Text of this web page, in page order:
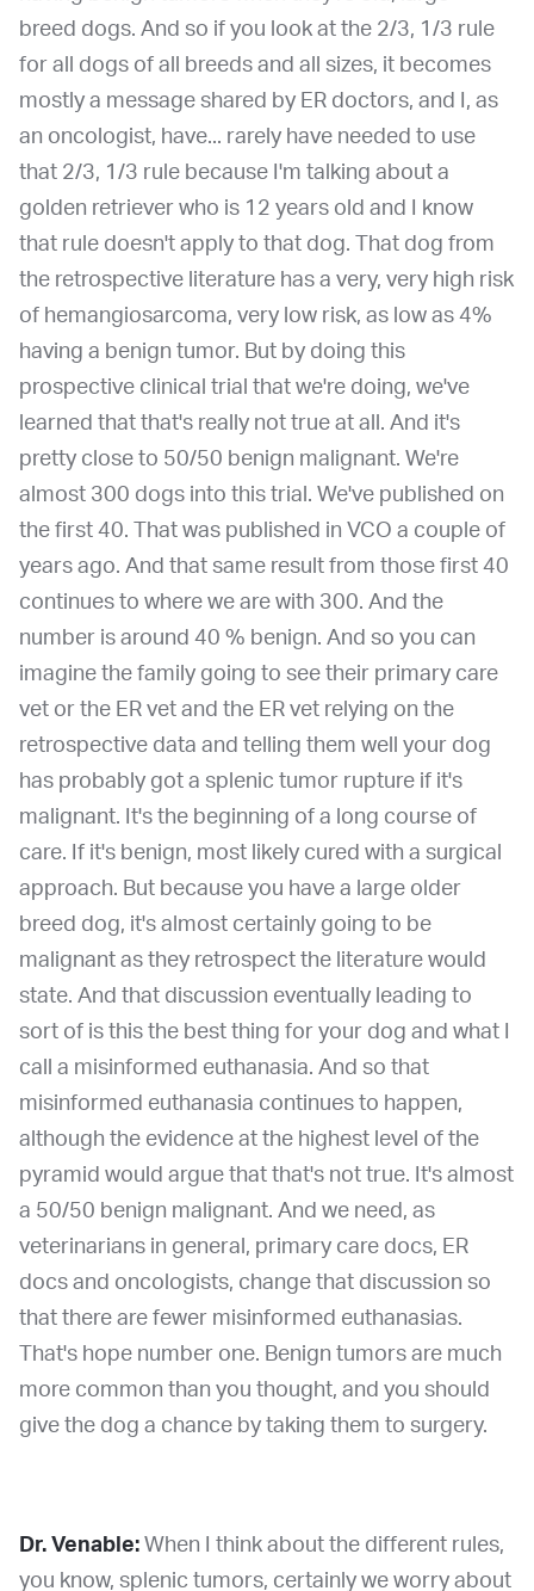
breed dogs. And so if you look at the 2/3, 1/3 rule
for all dogs of all breeds and all sizes, it becomes
mostly a message shared by ER doctors, and I, as
an oncologist, have... rarely have needed to use
that 2/3, 1/3 rule because I'm talking about a
golden retriever who is 12 years old and I know
that rule doesn't apply to that dog. That dog from
the retrospective literature has a very, very high risk
of hemangiosarcoma, very low risk, as low as 4%
having a benign tumor. But by doing this
prospective clinical trial that we're doing, we've
learned that that's really not true at all. And it's
pretty close to 50/50 benign malignant. We're
almost 300 dogs into this trial. We've published on
the first 40. That was published in VCO a couple of
years ago. And that same result from those first 40
continues to where we are with 300. And the
number is around 40 % benign. And so you can
imagine the family going to see their primary care
vet or the ER vet and the ER vet relying on the
retrospective data and telling them well your dog
has probably got a splenic tumor rupture if it's
malignant. It's the beginning of a long course of
care. If it's benign, most likely cured with a surgical
approach. But because you have a large older
breed dog, it's almost certainly going to be
malignant as they retrospect the literature would
state. And that discussion eventually leading to
sort of is this the best thing for your dog and what I
call a misinformed euthanasia. And so that
misinformed euthanasia continues to happen,
although the evidence at the highest level of the
pyramid would argue that that's not true. It's almost
a 50/50 benign malignant. And we need, as
veterinarians in general, primary care docs, ER
docs and oncologists, change that discussion so
that there are fewer misinformed euthanasias.
That's hope number one. Benign tumors are much
more common than you thought, and you should
give the dog a chance by taking them to surgery.
Dr. Venable: When I think about the different rules,
you know, splenic tumors, certainly we worry about